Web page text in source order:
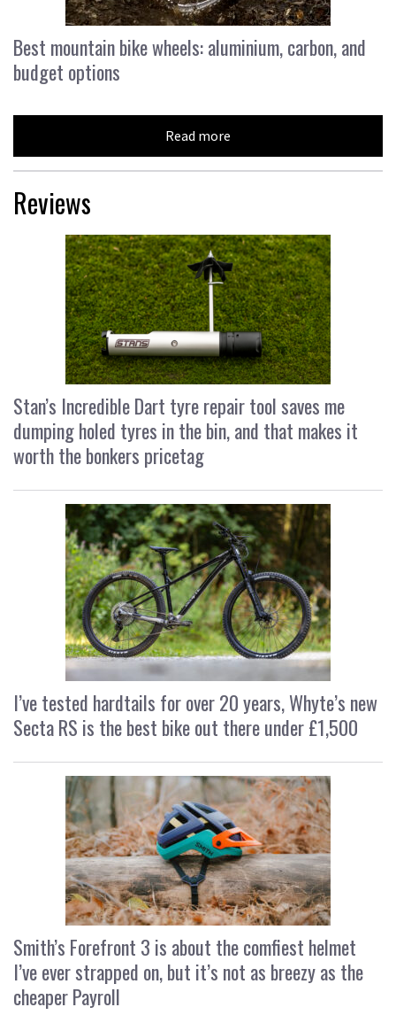
Best mountain bike wheels: aluminium, carbon, and
budget options
Read more
Reviews
Stan’s Incredible Dart tyre repair tool saves me
dumping holed tyres in the bin, and that makes it
worth the bonkers pricetag
I’ve tested hardtails for over 20 years, Whyte’s new
Secta RS is the best bike out there under £1,500
Smith’s Forefront 3 is about the comfiest helmet
I’ve ever strapped on, but it’s not as breezy as the
cheaper Payroll